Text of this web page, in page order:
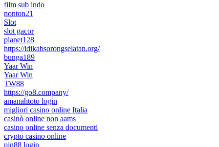
film sub indo
nonton21
Slot
slot gacor
planet128
https://idikabsorongselatan.org/
bunga189
Yaar Win
Yaar Win
TW88
https://go8.company/
amanahtoto login
migliori casino online Italia
casinò online non aams
casino online senza documenti
crypto casino online
pin88 login